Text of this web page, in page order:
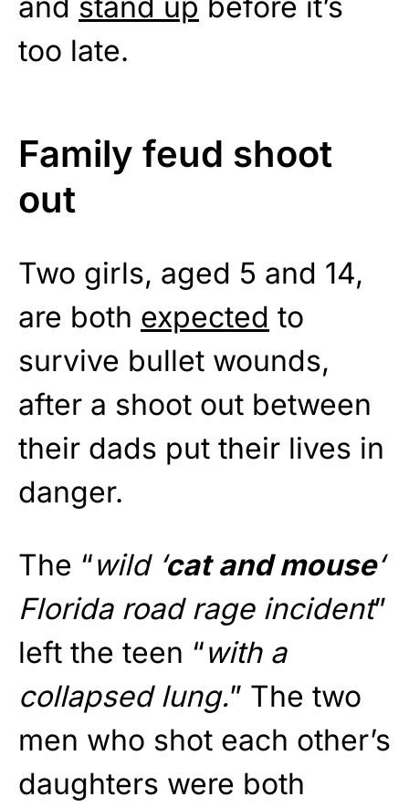
too late.
Family feud shoot
out
Two girls, aged 5 and 14,
are both expected to
survive bullet wounds,
after a shoot out between
their dads put their lives in
danger.
The “wild ‘cat and mouse‘
Florida road rage incident”
left the teen “with a
collapsed lung.” The two
men who shot each other’s
daughters were both